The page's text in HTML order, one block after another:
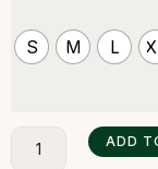
S M L
ADD